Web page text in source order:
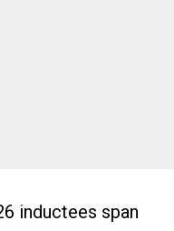
inductees span